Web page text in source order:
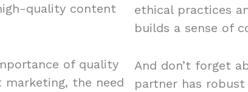
quality content
of quality
the need
ethical practices
builds a sense of
And don’t forget
partner has